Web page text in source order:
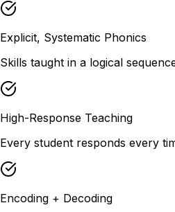
Explicit, Systematic Phonics
Skills taught in a logical
High-Response Teaching
Every student responds every
Encoding + Decoding